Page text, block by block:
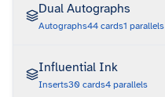
Dual Autographs
Autographs44 cards1 parallels
Influential Ink
Inserts30 cards4 parallels